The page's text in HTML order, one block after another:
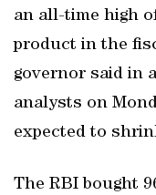
an all-time high
product in the
governor said in
analysts on
expected to
The RBI bought